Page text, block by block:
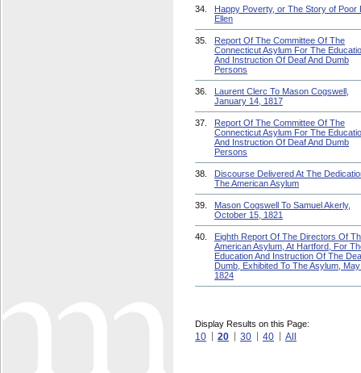
34.
Happy Poverty, or The Story of Poor
Ellen
35.
Report Of The Committee Of The
Connecticut Asylum For The
And Instruction Of Deaf And Dumb
Persons
36.
Laurent Clerc To Mason Cogswell,
January 14, 1817
37.
Report Of The Committee Of The
Connecticut Asylum For The
And Instruction Of Deaf And Dumb
Persons
38.
Discourse Delivered At The
The American Asylum
39.
Mason Cogswell To Samuel Akerly,
October 15, 1821
40.
Eighth Report Of The Directors Of
American Asylum, At Hartford, For
Education And Instruction Of The
Dumb, Exhibited To The Asylum,
1824
Display Results on this Page:
10 20 30 40 All